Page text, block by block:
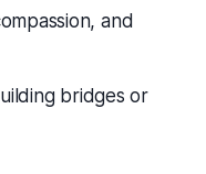
and
bridges or